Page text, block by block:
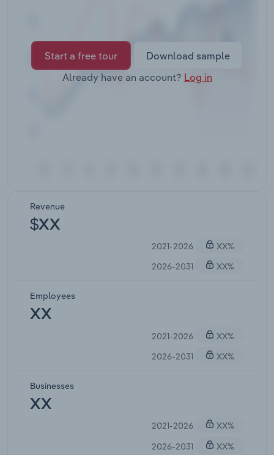
Start a free tour
Download sample
Already have an account? Log in
Revenue
$XX
2021-2026
XX%
2026-2031
XX%
Employees
XX
2021-2026
XX%
2026-2031
XX%
Businesses
XX
2021-2026
XX%
2026-2031
XX%